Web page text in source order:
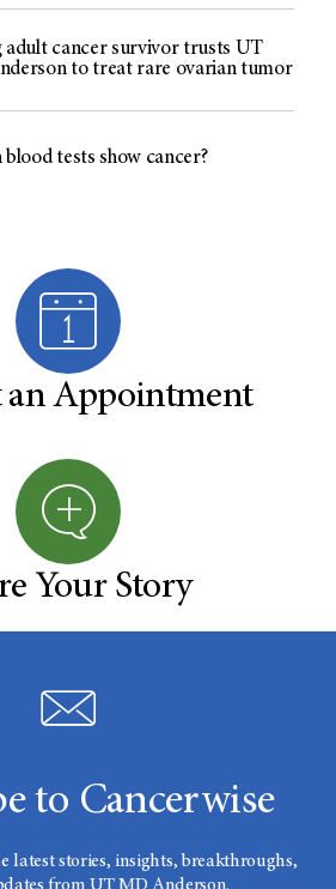
adult cancer survivor trusts UT
to treat rare ovarian tumor
blood tests show cancer?
an Appointment
Your Story
to Cancerwise
latest stories, insights, breakthroughs,
from UT MD Anderson.